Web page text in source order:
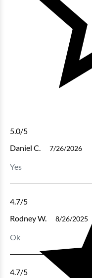
5.0/5
Daniel C.
7/26/2026
Yes
4.7/5
Rodney W.
8/26/2025
Ok
4.7/5